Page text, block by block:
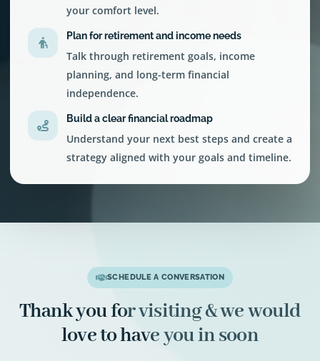
your comfort level.
Plan for retirement and income needs
Talk through retirement goals, income
planning, and long-term financial
independence.
Build a clear financial roadmap
Understand your next best steps and create a
strategy aligned with your goals and timeline.
SCHEDULE A CONVERSATION
Thank you for visiting & we would
love to have you in soon